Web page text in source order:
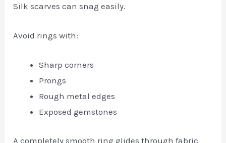
Silk scarves can snag easily.
Avoid rings with:
Sharp corners
Prongs
Rough metal edges
Exposed gemstones
A completely smooth ring glides through fabric